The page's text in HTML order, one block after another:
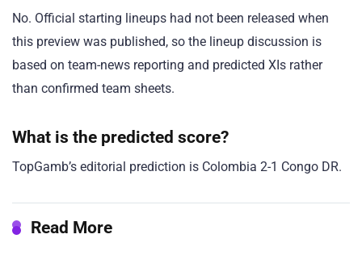
No. Official starting lineups had not been released when
this preview was published, so the lineup discussion is
based on team-news reporting and predicted XIs rather
than confirmed team sheets.
What is the predicted score?
TopGamb’s editorial prediction is Colombia 2-1 Congo DR.
Read More